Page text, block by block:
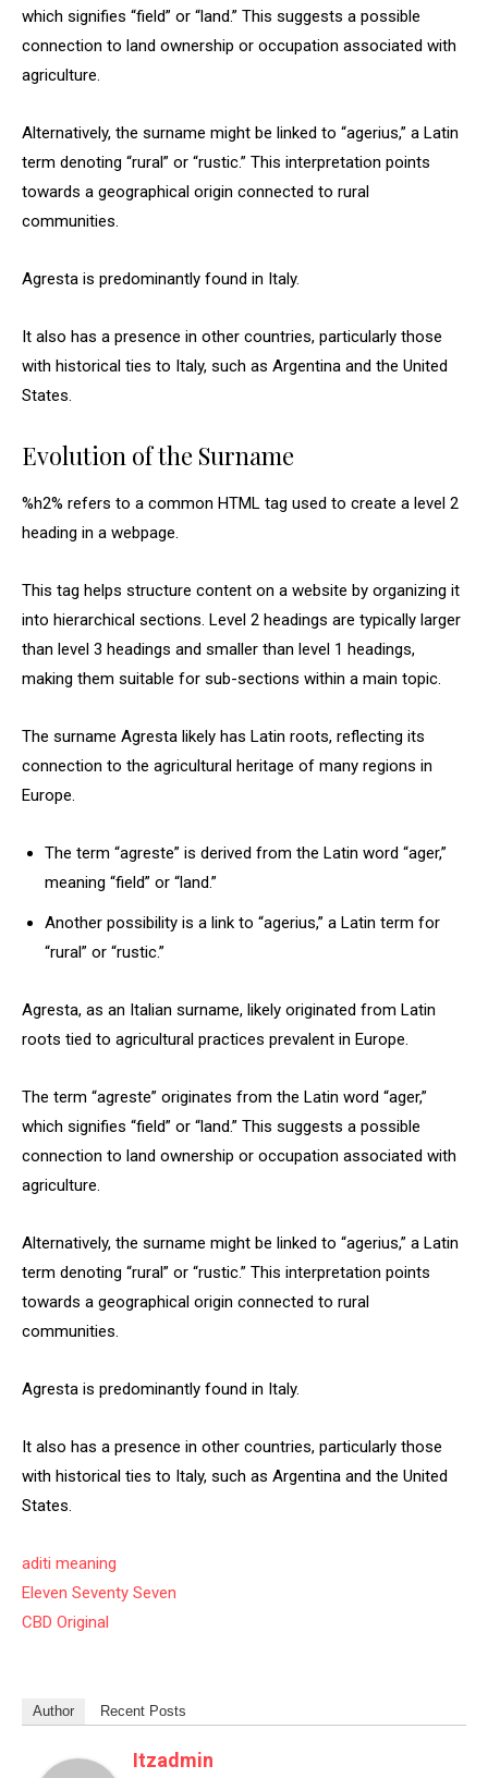
which signifies “field” or “land.” This suggests a possible
connection to land ownership or occupation associated with
agriculture.
Alternatively, the surname might be linked to “agerius,” a Latin
term denoting “rural” or “rustic.” This interpretation points
towards a geographical origin connected to rural
communities.
Agresta is predominantly found in Italy.
It also has a presence in other countries, particularly those
with historical ties to Italy, such as Argentina and the United
States.
Evolution of the Surname
%h2% refers to a common HTML tag used to create a level 2
heading in a webpage.
This tag helps structure content on a website by organizing it
into hierarchical sections. Level 2 headings are typically larger
than level 3 headings and smaller than level 1 headings,
making them suitable for sub-sections within a main topic.
The surname Agresta likely has Latin roots, reflecting its
connection to the agricultural heritage of many regions in
Europe.
The term “agreste” is derived from the Latin word “ager,”
meaning “field” or “land.”
Another possibility is a link to “agerius,” a Latin term for
“rural” or “rustic.”
Agresta, as an Italian surname, likely originated from Latin
roots tied to agricultural practices prevalent in Europe.
The term “agreste” originates from the Latin word “ager,”
which signifies “field” or “land.” This suggests a possible
connection to land ownership or occupation associated with
agriculture.
Alternatively, the surname might be linked to “agerius,” a Latin
term denoting “rural” or “rustic.” This interpretation points
towards a geographical origin connected to rural
communities.
Agresta is predominantly found in Italy.
It also has a presence in other countries, particularly those
with historical ties to Italy, such as Argentina and the United
States.
aditi meaning
Eleven Seventy Seven
CBD Original
Author Recent Posts
Itzadmin